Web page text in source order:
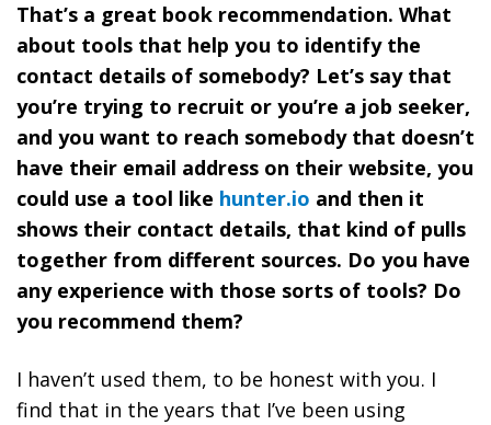
That’s a great book recommendation. What
about tools that help you to identify the
contact details of somebody? Let’s say that
you’re trying to recruit or you’re a job seeker,
and you want to reach somebody that doesn’t
have their email address on their website, you
could use a tool like hunter.io and then it
shows their contact details, that kind of pulls
together from different sources. Do you have
any experience with those sorts of tools? Do
you recommend them?
I haven’t used them, to be honest with you. I
find that in the years that I’ve been using